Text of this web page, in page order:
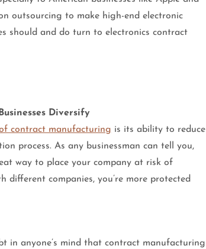
outsourcing to make high-end electronic
should and do turn to electronics contract
Diversify
contract manufacturing is its ability to reduce
process. As any businessman can tell you,
way to place your company at risk of
companies, you’re more protected
in anyone’s mind that contract manufacturing